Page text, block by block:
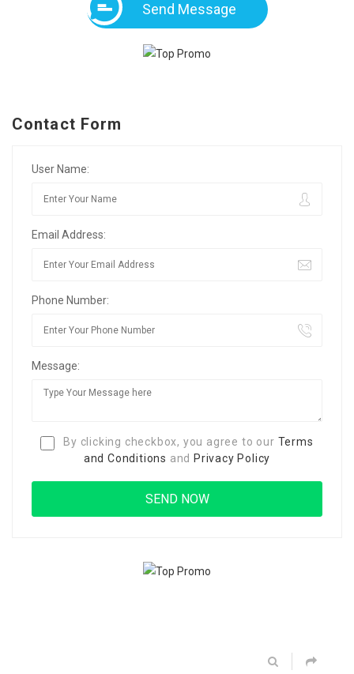
Send Message
Contact Form
User Name:
Email Address:
Phone Number:
Message:
By clicking checkbox, you agree to our Terms
and Conditions and Privacy Policy